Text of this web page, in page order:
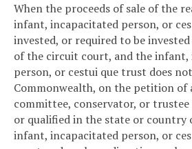
When the proceeds of sale of the
infant, incapacitated person, or
invested, or required to be
of the circuit court, and the infant,
person, or cestui que trust does
Commonwealth, on the petition of
committee, conservator, or
or qualified in the state or country
infant, incapacitated person, or